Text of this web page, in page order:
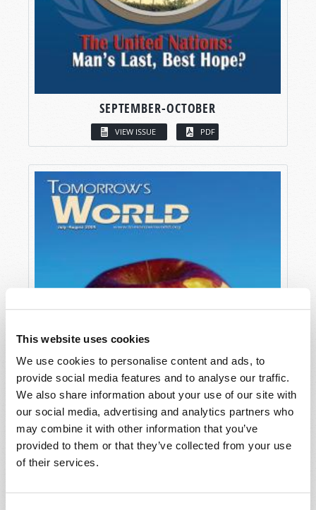
This website uses cookies
We use cookies to personalise content and ads, to
provide social media features and to analyse our traffic.
We also share information about your use of our site with
our social media, advertising and analytics partners who
may combine it with other information that you’ve
provided to them or that they’ve collected from your use
of their services.
SEPTEMBER-OCTOBER
VIEW ISSUE PDF